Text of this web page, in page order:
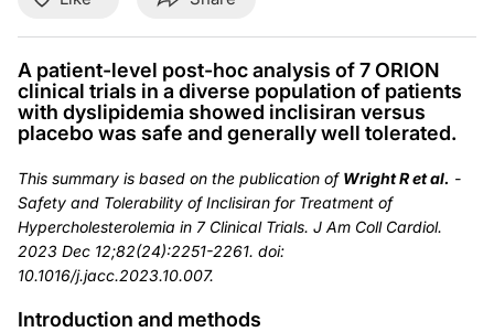
A patient-level post-hoc analysis of 7 ORION
clinical trials in a diverse population of patients
with dyslipidemia showed inclisiran versus
placebo was safe and generally well tolerated.
This summary is based on the publication of Wright R et al. -
Safety and Tolerability of Inclisiran for Treatment of
Hypercholesterolemia in 7 Clinical Trials. J Am Coll Cardiol.
2023 Dec 12;82(24):2251-2261. doi:
10.1016/j.jacc.2023.10.007.
Introduction and methods